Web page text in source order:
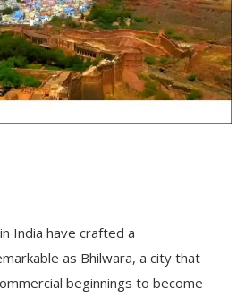
India have crafted a
as Bhilwara, a city that
beginnings to become